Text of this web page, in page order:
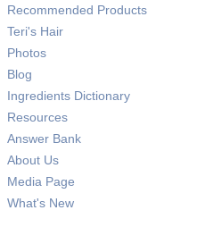
Recommended Products
Teri's Hair
Photos
Blog
Ingredients Dictionary
Resources
Answer Bank
About Us
Media Page
What's New